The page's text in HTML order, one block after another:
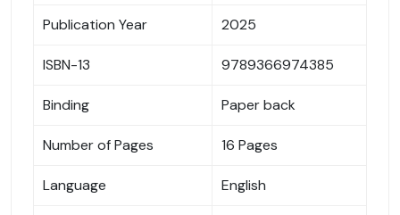
Publication Year 2025
ISBN-13 9789366974385
Binding Paper back
Number of Pages 16 Pages
Language English